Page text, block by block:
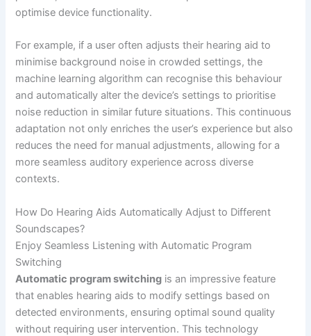
optimise device functionality.
For example, if a user often adjusts their hearing aid to
minimise background noise in crowded settings, the
machine learning algorithm can recognise this behaviour
and automatically alter the device’s settings to prioritise
noise reduction in similar future situations. This continuous
adaptation not only enriches the user’s experience but also
reduces the need for manual adjustments, allowing for a
more seamless auditory experience across diverse
contexts.
How Do Hearing Aids Automatically Adjust to Different
Soundscapes?
Enjoy Seamless Listening with Automatic Program
Switching
Automatic program switching is an impressive feature
that enables hearing aids to modify settings based on
detected environments, ensuring optimal sound quality
without requiring user intervention. This technology